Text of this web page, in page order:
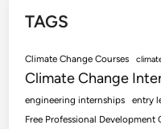
TAGS
Climate Change Courses
Climate Change
engineering internships
entry
Free Professional Development